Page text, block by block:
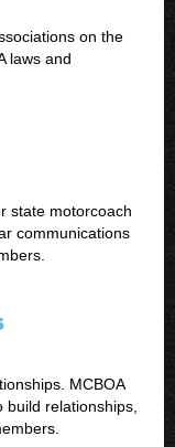
on the
laws and
state motorcoach
communications
MCBOA
relationships,